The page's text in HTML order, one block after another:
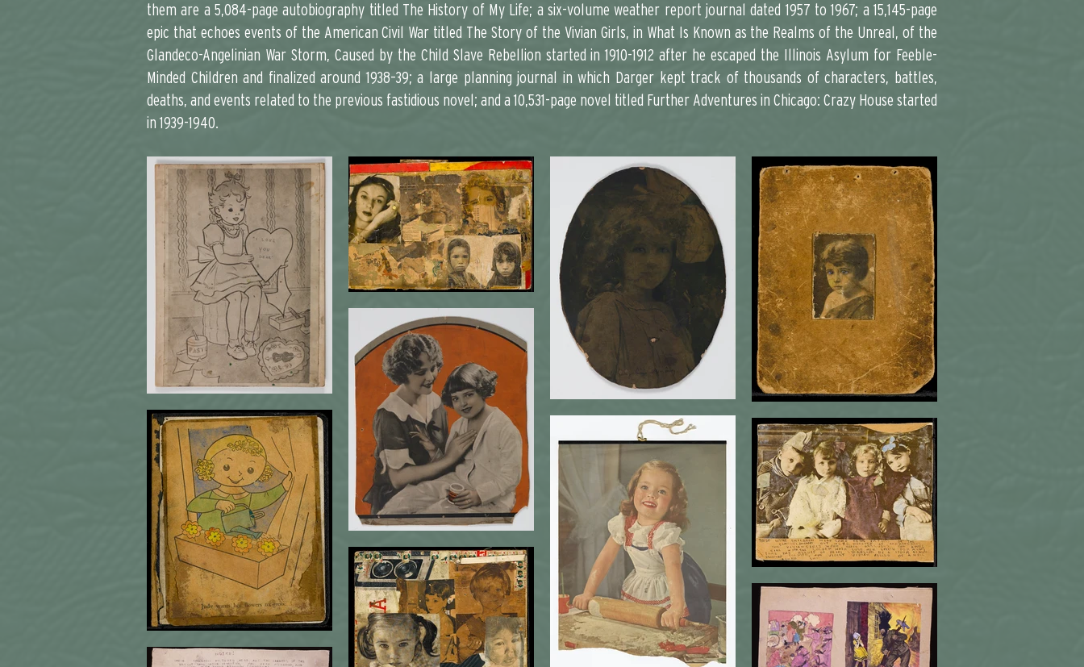
them are a 5,084-page autobiography titled The History of My Life; a six-volume weather report journal dated 1957 to 1967; a 15,145-page
epic that echoes events of the American Civil War titled The Story of the Vivian Girls, in What Is Known as the Realms of the Unreal, of the
Glandeco-Angelinian War Storm, Caused by the Child Slave Rebellion started in 1910-1912 after he escaped the Illinois Asylum for Feeble-
Minded Children and finalized around 1938–39; a large planning journal in which Darger kept track of thousands of characters, battles,
deaths, and events related to the previous fastidious novel; and a 10,531-page novel titled Further Adventures in Chicago: Crazy House started
in 1939-1940.